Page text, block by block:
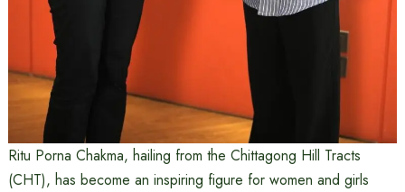
Ritu Porna Chakma, hailing from the Chittagong Hill Tracts
(CHT), has become an inspiring figure for women and girls